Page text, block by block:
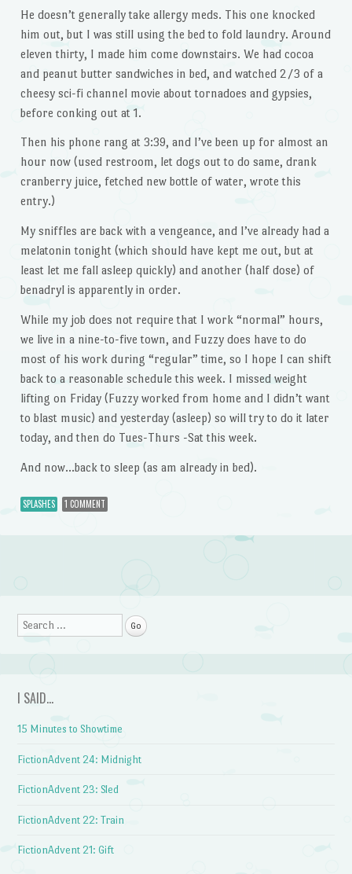
He doesn’t generally take allergy meds. This one knocked
him out, but I was still using the bed to fold laundry. Around
eleven thirty, I made him come downstairs. We had cocoa
and peanut butter sandwiches in bed, and watched 2/3 of a
cheesy sci-fi channel movie about tornadoes and gypsies,
before conking out at 1.
Then his phone rang at 3:39, and I’ve been up for almost an
hour now (used restroom, let dogs out to do same, drank
cranberry juice, fetched new bottle of water, wrote this
entry.)
My sniffles are back with a vengeance, and I’ve already had a
melatonin tonight (which should have kept me out, but at
least let me fall asleep quickly) and another (half dose) of
benadryl is apparently in order.
While my job does not require that I work “normal” hours,
we live in a nine-to-five town, and Fuzzy does have to do
most of his work during “regular” time, so I hope I can shift
back to a reasonable schedule this week. I missed weight
lifting on Friday (Fuzzy worked from home and I didn’t want
to blast music) and yesterday (asleep) so will try to do it later
today, and then do Tues-Thurs -Sat this week.
And now…back to sleep (as am already in bed).
SPLASHES 1 COMMENT
Post navigation
Search
I SAID…
15 Minutes to Showtime
FictionAdvent 24: Midnight
FictionAdvent 23: Sled
FictionAdvent 22: Train
FictionAdvent 21: Gift